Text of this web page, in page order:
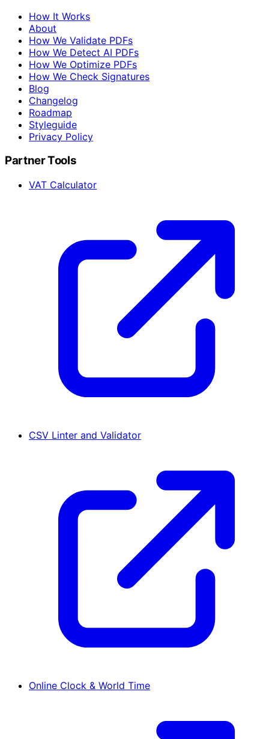
How It Works
About
How We Validate PDFs
How We Detect AI PDFs
How We Optimize PDFs
How We Check Signatures
Blog
Changelog
Roadmap
Styleguide
Privacy Policy
Partner Tools
VAT Calculator
CSV Linter and Validator
Online Clock & World Time